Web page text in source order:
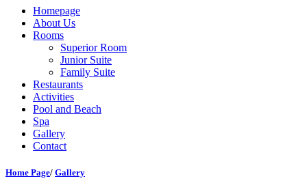
Homepage
About Us
Rooms
Superior Room
Junior Suite
Family Suite
Restaurants
Activities
Pool and Beach
Spa
Gallery
Contact
Home Page/ Gallery